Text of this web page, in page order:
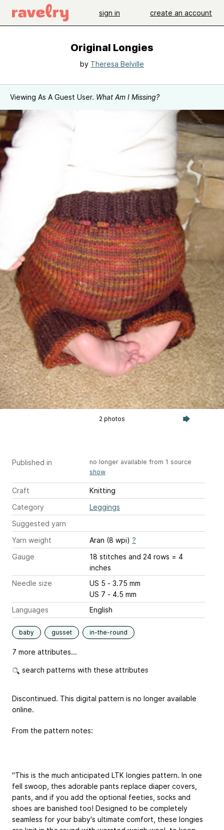
sign in create an account
Original Longies
by Theresa Belville
Viewing As A Guest User. What Am I Missing?
2 photos
Published in
no longer available from 1 source
show
Craft
Knitting
Category
Leggings
Suggested yarn
Yarn weight
Aran (8 wpi) ?
Gauge
18 stitches and 24 rows = 4
inches
Needle size
US 5 - 3.75 mm
US 7 - 4.5 mm
Languages
English
baby gusset in-the-round
7 more attributes...
search patterns with these attributes
Discontinued. This digital pattern is no longer available
online.
From the pattern notes:
"This is the much anticipated LTK longies pattern. In one
fell swoop, thes adorable pants replace diaper covers,
pants, and if you add the optional feeties, socks and
shoes are banished too! Designed to be completely
seamless for your baby's ultimate comfort, these longies